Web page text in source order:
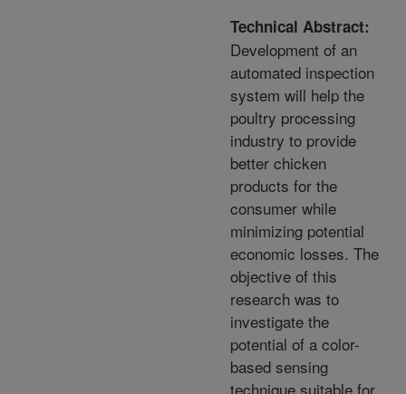
Technical Abstract:
Development of an
automated inspection
system will help the
poultry processing
industry to provide
better chicken
products for the
consumer while
minimizing potential
economic losses. The
objective of this
research was to
investigate the
potential of a color-
based sensing
technique suitable for